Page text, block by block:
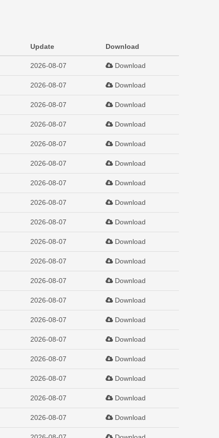
Update Download
2026-08-07 Download
2026-08-07 Download
2026-08-07 Download
2026-08-07 Download
2026-08-07 Download
2026-08-07 Download
2026-08-07 Download
2026-08-07 Download
2026-08-07 Download
2026-08-07 Download
2026-08-07 Download
2026-08-07 Download
2026-08-07 Download
2026-08-07 Download
2026-08-07 Download
2026-08-07 Download
2026-08-07 Download
2026-08-07 Download
2026-08-07 Download